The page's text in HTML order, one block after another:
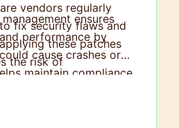
vendors regularly
fix security flaws and
these patches
the risk of
of your house to
ensures
performance by
cause crashes or
maintain compliance
requirements,
up-to-date